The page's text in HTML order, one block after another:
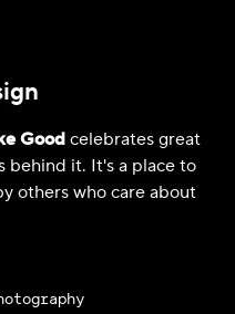
Goodcelebrates great
behind it. It's a place to
others who care about